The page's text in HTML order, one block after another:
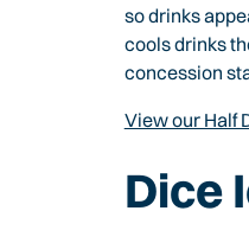
so drinks
cools drinks
concession
View our Half
Dice